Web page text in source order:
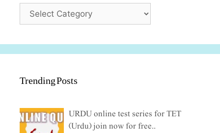
Categories
Trending Posts
URDU online test series for TET
(Urdu) join now for free..